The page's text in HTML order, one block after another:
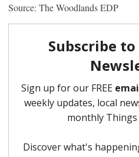
Source: The Woodlands EDP